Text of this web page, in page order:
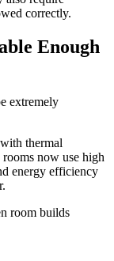
correctly.
Enough
extremely
thermal
now use high
energy efficiency
room builds